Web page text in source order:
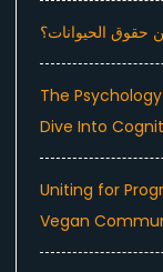
حقوق الحيوانات؟
The Psychology
Dive Into
Uniting for
Vegan